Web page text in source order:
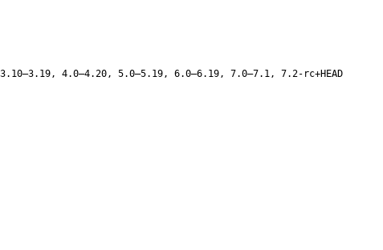
4.0–4.20, 5.0–5.19, 6.0–6.19, 7.0–7.1, 7.2-rc+HEAD